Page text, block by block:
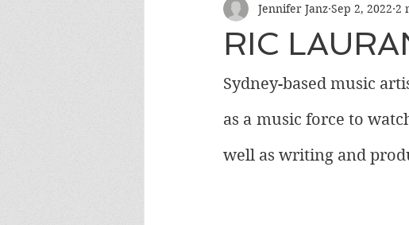
RIC
Jennifer Janz Sep 2, 2022 2
Sydney-based music
as a music force to
well as writing and